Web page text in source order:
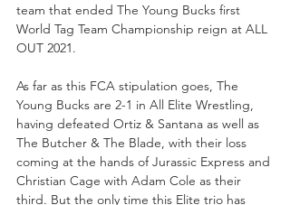
team that ended The Young Bucks first
World Tag Team Championship reign at ALL
OUT 2021.
As far as this FCA stipulation goes, The
Young Bucks are 2-1 in All Elite Wrestling,
having defeated Ortiz & Santana as well as
The Butcher & The Blade, with their loss
coming at the hands of Jurassic Express and
Christian Cage with Adam Cole as their
third. But the only time this Elite trio has